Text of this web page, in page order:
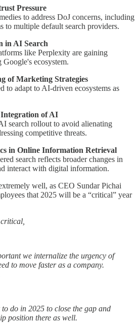
Pressure
to address DoJ concerns, including
to multiple default search providers.
in AI Search
like Perplexity are gaining
ecosystem.
of Marketing Strategies
to adapt to AI-driven ecosystems as
Integration of AI
search rollout to avoid alienating
competitive threats.
in Online Information Retrieval
search reflects broader changes in
interact with digital information.
well, as CEO Sundar Pichai
that 2025 will be a “critical” year
we internalize the urgency of
to move faster as a company.
do in 2025 to close the gap and
position there as well.